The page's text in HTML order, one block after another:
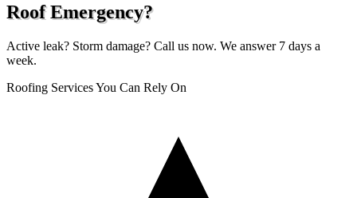
Roof Emergency?
Active leak? Storm damage? Call us now. We answer 7 days a
week.
Roofing Services You Can Rely On